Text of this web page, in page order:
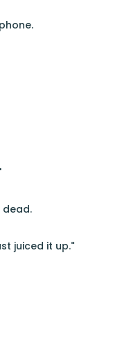
dead.
juiced it up."